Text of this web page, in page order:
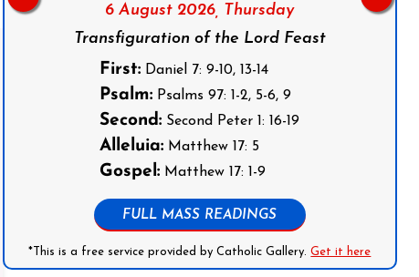
6 August 2026, Thursday
Transfiguration of the Lord Feast
First: Daniel 7: 9-10, 13-14
Psalm: Psalms 97: 1-2, 5-6, 9
Second: Second Peter 1: 16-19
Alleluia: Matthew 17: 5
Gospel: Matthew 17: 1-9
FULL MASS READINGS
*This is a free service provided by Catholic Gallery.Get it here